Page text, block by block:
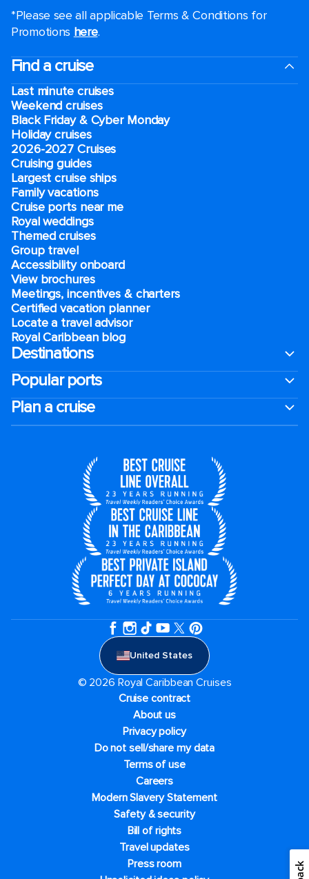
*Please see all applicable Terms & Conditions for
Promotions here.
Find a cruise
Last minute cruises
Weekend cruises
Black Friday & Cyber Monday
Holiday cruises
2026-2027 Cruises
Cruising guides
Largest cruise ships
Family vacations
Cruise ports near me
Royal weddings
Themed cruises
Group travel
Accessibility onboard
View brochures
Meetings, incentives & charters​
Certified vacation planner
Locate a travel advisor
Royal Caribbean blog
Destinations
Popular ports
Plan a cruise
United States
© 2026 Royal Caribbean Cruises
Cruise contract
About us
Privacy policy
Do not sell/share my data
Terms of use
Careers
Modern Slavery Statement
Safety & security
Bill of rights
Travel updates
Press room